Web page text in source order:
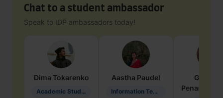
Chat to a student ambassador
Speak to IDP ambassadors today!
Dima Tokarenko
Academic Studies in Education
Aastha Paudel
Information Technology
Penarete